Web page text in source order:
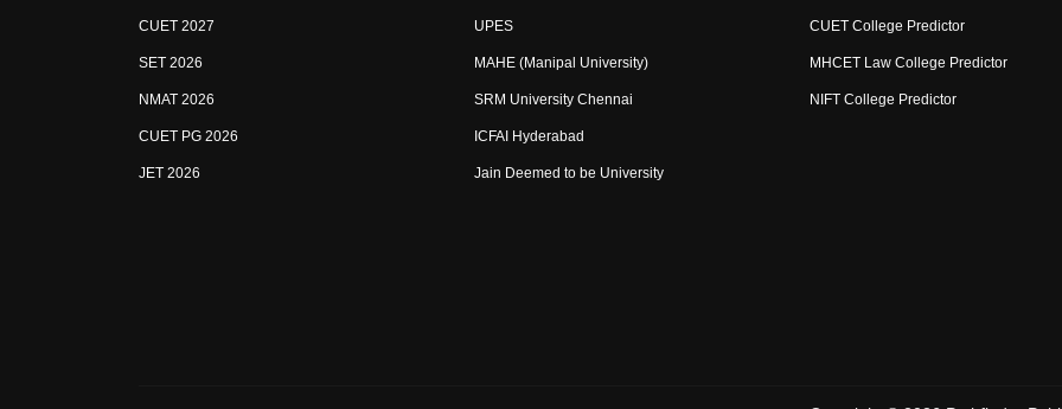
CUET 2027
SET 2026
NMAT 2026
CUET PG 2026
JET 2026
UPES
MAHE (Manipal University)
SRM University Chennai
ICFAI Hyderabad
Jain Deemed to be University
CUET College Predictor
MHCET Law College Predictor
NIFT College Predictor